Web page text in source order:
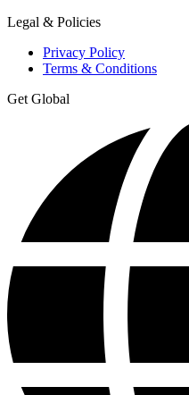
Legal & Policies
Privacy Policy
Terms & Conditions
Get Global